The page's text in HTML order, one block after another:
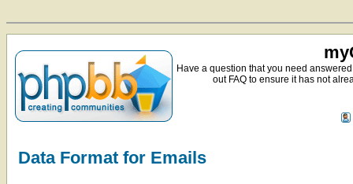
Have a question that you need
out FAQ to ensure it has not
Data Format for Emails